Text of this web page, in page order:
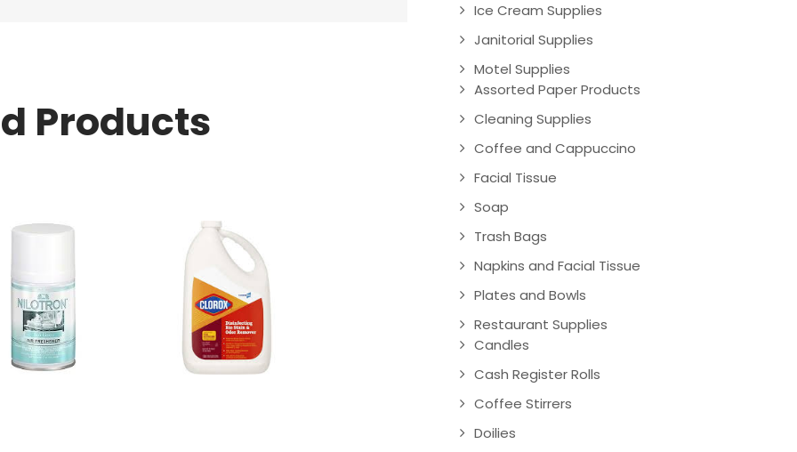
Products
Ice Cream Supplies
Janitorial Supplies
Motel Supplies
Assorted Paper Products
Cleaning Supplies
Coffee and Cappuccino
Facial Tissue
Soap
Trash Bags
Napkins and Facial Tissue
Plates and Bowls
Restaurant Supplies
Candles
Cash Register Rolls
Coffee Stirrers
Doilies